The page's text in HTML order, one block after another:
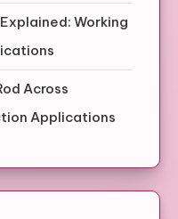
Working
Across
Applications